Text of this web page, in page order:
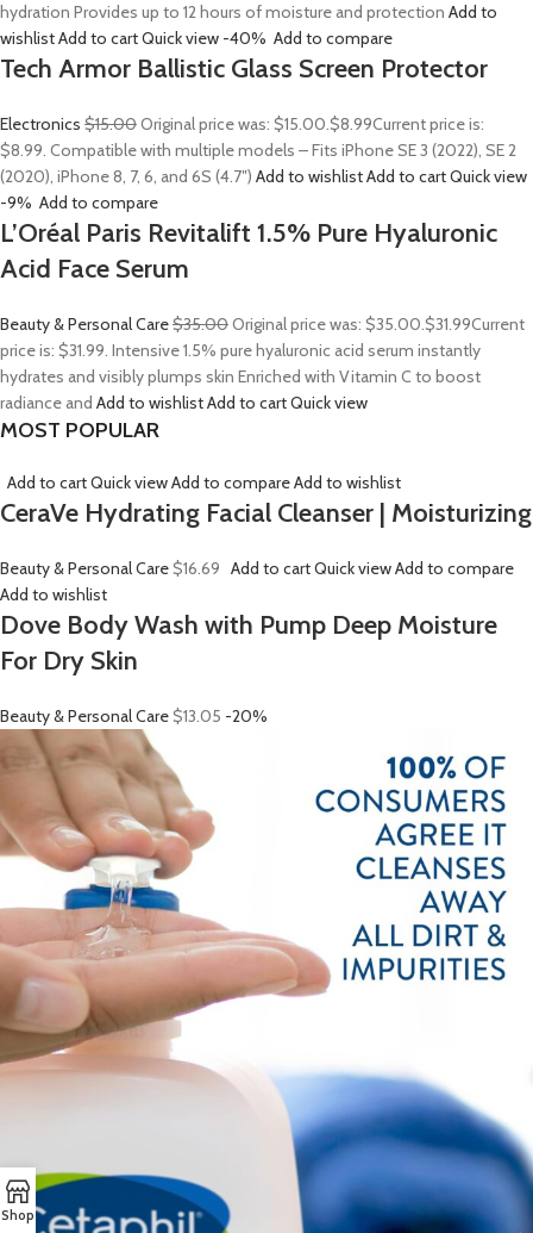
hydration Provides up to 12 hours of moisture and protection Add to
wishlistAdd to cartQuick view -40% Add to compare
Tech Armor Ballistic Glass Screen Protector
Electronics $15.00Original price was: $15.00.$8.99Current price is:
$8.99. Compatible with multiple models – Fits iPhone SE 3 (2022), SE 2
(2020), iPhone 8, 7, 6, and 6S (4.7″) Add to wishlistAdd to cartQuick view
-9% Add to compare
L’Oréal Paris Revitalift 1.5% Pure Hyaluronic
Acid Face Serum
Beauty & Personal Care$35.00Original price was: $35.00.$31.99Current
price is: $31.99. Intensive 1.5% pure hyaluronic acid serum instantly
hydrates and visibly plumps skin Enriched with Vitamin C to boost
radiance and Add to wishlistAdd to cartQuick view
MOST POPULAR
Add to cartQuick viewAdd to compareAdd to wishlist
CeraVe Hydrating Facial Cleanser | Moisturizing
Beauty & Personal Care$16.69 Add to cartQuick viewAdd to compare
Add to wishlist
Dove Body Wash with Pump Deep Moisture
For Dry Skin
Beauty & Personal Care$13.05 -20%
Shop